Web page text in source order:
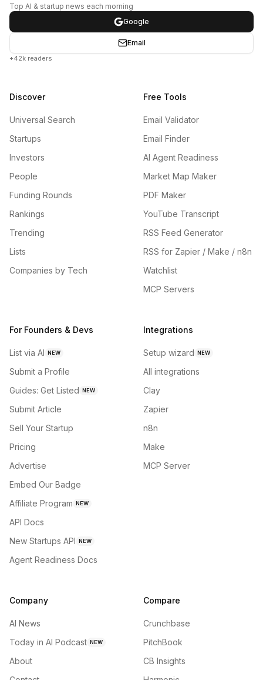
Top AI & startup news each morning
Google
Email
+42k readers
Discover
Universal Search
Startups
Investors
People
Funding Rounds
Rankings
Trending
Lists
Companies by Tech
Free Tools
Email Validator
Email Finder
AI Agent Readiness
Market Map Maker
PDF Maker
YouTube Transcript
RSS Feed Generator
RSS for Zapier / Make / n8n
Watchlist
MCP Servers
For Founders & Devs
List via AI NEW
Submit a Profile
Guides: Get Listed NEW
Submit Article
Sell Your Startup
Pricing
Advertise
Embed Our Badge
Affiliate Program NEW
API Docs
New Startups API NEW
Agent Readiness Docs
Integrations
Setup wizard NEW
All integrations
Clay
Zapier
n8n
Make
MCP Server
Company
AI News
Today in AI Podcast NEW
About
Compare
Crunchbase
PitchBook
CB Insights